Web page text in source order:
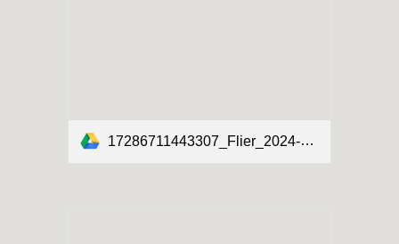
17286711443307_Flier_2024-2025_English-Spanish.pdf